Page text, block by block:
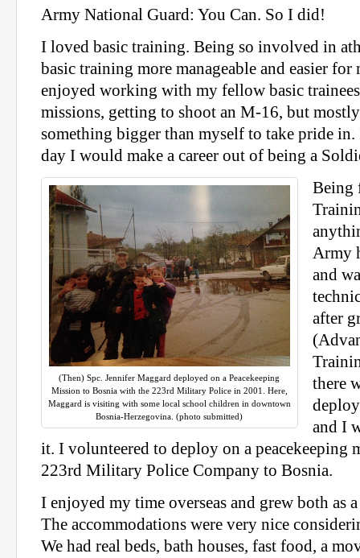
Army National Guard: You Can. So I did!
I loved basic training. Being so involved in
basic training more manageable and easier for
enjoyed working with my fellow basic
missions, getting to shoot an M-16, but
something bigger than myself to take pride
day I would make a career out of being a
(Then) Spc. Jennifer Maggard deployed on a Peacekeeping
Mission to Bosnia with the 223rd Military Police in 2001. Here,
Maggard is visiting with some local school children in downtown
Bosnia-Herzegovina. (photo submitted)
Being
Army
and
after
there
and I
it. I volunteered to deploy on a peacekeeping
223rd Military Police Company to Bosnia.
I enjoyed my time overseas and grew both as
The accommodations were very nice
We had real beds, bath houses, fast food, a